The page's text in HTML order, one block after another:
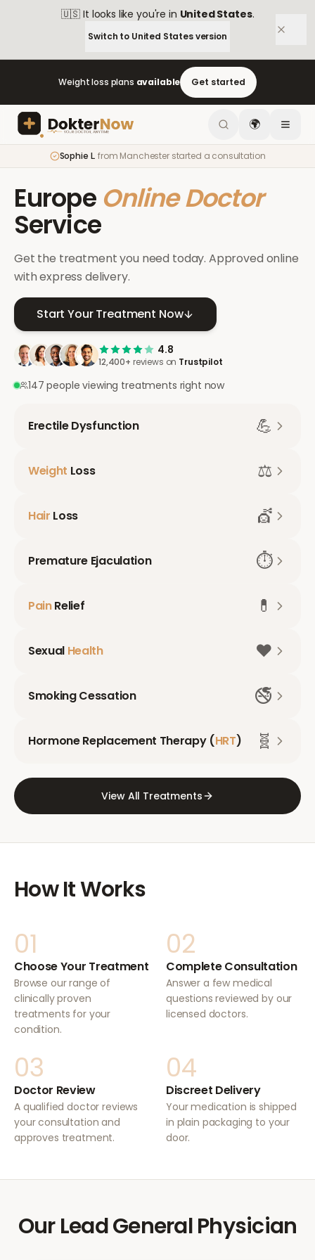
🇺🇸 It looks like you're in United States.
Switch to United Statesversion
Weight loss plans available Get started
🌍
Sophie L. from Manchester started a consultation
Europe Online Doctor
Service
Get the treatment you need today. Approved online
with express delivery.
Start Your Treatment Now
4.8
12,400+ reviews on Trustpilot
147 people viewing treatments right now
Erectile Dysfunction 💪
Weight Loss ⚖️
Hair Loss 💇
Premature Ejaculation ⏱️
PainRelief 💊
Sexual Health ❤️
Smoking Cessation 🚭
Hormone Replacement Therapy (HRT) 🧬
View All Treatments
How It Works
01
Choose Your Treatment
Browse our range of
clinically proven
treatments for your
condition.
02
Complete Consultation
Answer a few medical
questions reviewed by our
licensed doctors.
03
Doctor Review
A qualified doctor reviews
your consultation and
approves treatment.
04
Discreet Delivery
Your medication is shipped
in plain packaging to your
door.
Our Lead General Physician